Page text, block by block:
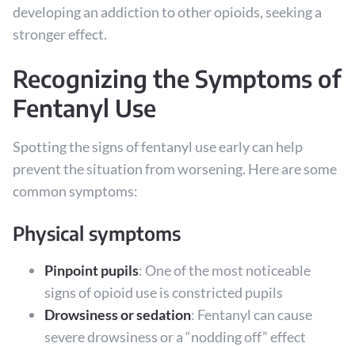
developing an addiction to other opioids, seeking a
stronger effect.
Recognizing the Symptoms of
Fentanyl Use
Spotting the signs of fentanyl use early can help
prevent the situation from worsening. Here are some
common symptoms:
Physical symptoms
Pinpoint pupils: One of the most noticeable
signs of opioid use is constricted pupils
Drowsiness or sedation: Fentanyl can cause
severe drowsiness or a “nodding off” effect